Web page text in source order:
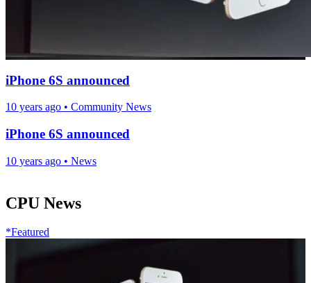
iPhone 6S announced
10 years ago • Community News
iPhone 6S announced
10 years ago • News
CPU News
*Featured